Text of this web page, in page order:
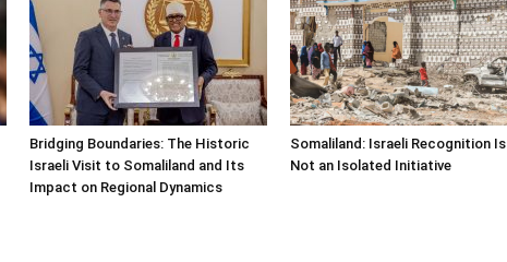
Bridging Boundaries: The Historic
Israeli Visit to Somaliland and Its
Impact on Regional Dynamics
Somaliland: Israeli Recognition Is
Not an Isolated Initiative